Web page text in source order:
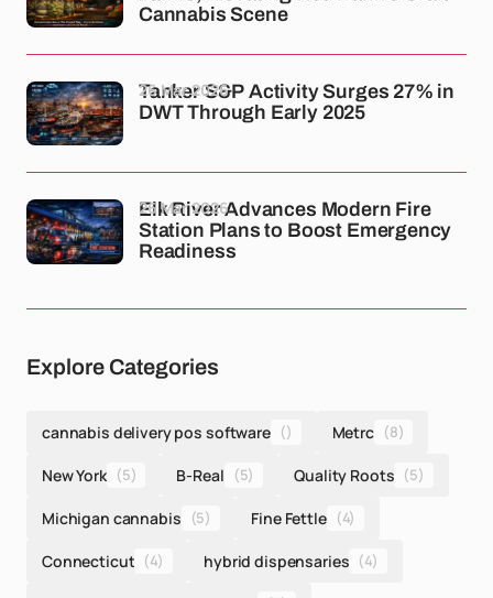
Cannabis Scene
Tanker S&P Activity Surges 27% in
DWT Through Early 2025
26 Mar 2026
Elk River Advances Modern Fire
Station Plans to Boost Emergency
Readiness
26 Mar 2026
Explore Categories
cannabis delivery pos software () Metrc (8)
New York (5) B-Real (5) Quality Roots (5)
Michigan cannabis (5) Fine Fettle (4)
Connecticut (4) hybrid dispensaries (4)